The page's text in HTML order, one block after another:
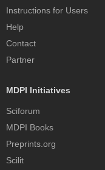
Instructions for Users
Help
Contact
Partner
MDPI Initiatives
Sciforum
MDPI Books
Preprints.org
Scilit